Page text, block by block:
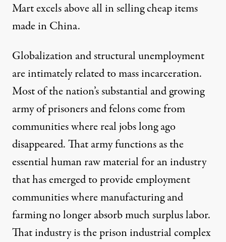
Mart excels above all in selling cheap items
made in China.
Globalization and structural unemployment
are intimately related to mass incarceration.
Most of the nation’s substantial and growing
army of prisoners and felons come from
communities where real jobs long ago
disappeared. That army functions as the
essential human raw material for an industry
that has emerged to provide employment
communities where manufacturing and
farming no longer absorb much surplus labor.
That industry is the prison industrial complex